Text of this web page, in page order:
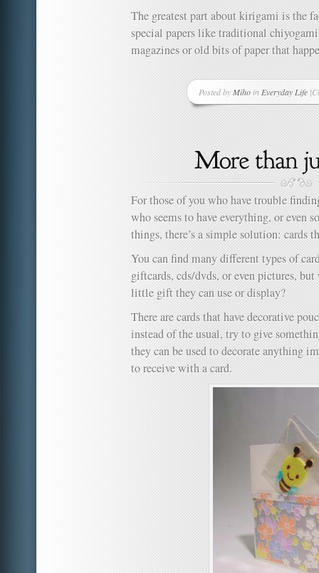
The greatest part about kirigami is the
special papers like traditional
magazines or old bits of paper that
Posted by Mihoin Everyday Life|
on
For those of you who have trouble
who seems to have everything, or even
things, there’s a simple solution: cards
You can find many different types of
giftcards, cds/dvds, or even pictures,
little gift they can use or display?
There are cards that have decorative
instead of the usual, try to give
they can be used to decorate anything
to receive with a card.